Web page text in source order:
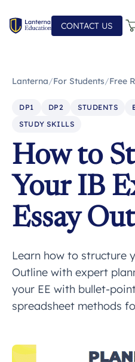
CONTACT US
Lanterna/For Students/Free
DP1 DP2 STUDENTS
STUDY SKILLS
How to
Your IB
Essay
Learn how to structure
Outline with expert
your EE with bullet-
spreadsheet methods